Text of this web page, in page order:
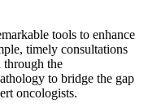
tools to enhance
timely consultations
through the
to bridge the gap
oncologists.